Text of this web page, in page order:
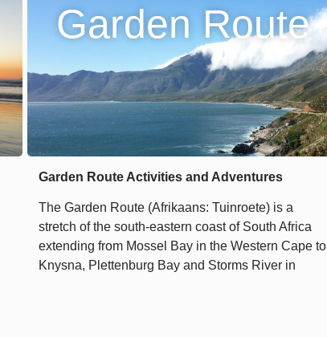
Garden Route
Garden Route Activities and Adventures
The Garden Route (Afrikaans: Tuinroete) is a
stretch of the south-eastern coast of South Africa
extending from Mossel Bay in the Western Cape to
Knysna, Plettenburg Bay and Storms River in